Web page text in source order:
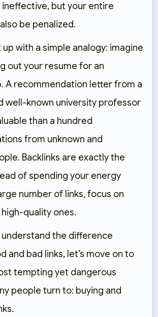
ineffective, but your entire
be penalized.
up with a simple analogy: imagine
out your resume for an
A recommendation letter from a
well-known university professor
than a hundred
from unknown and
Backlinks are exactly the
of spending your energy
number of links, focus on
quality ones.
understand the difference
and bad links, let’s move on to
tempting yet dangerous
people turn to: buying and